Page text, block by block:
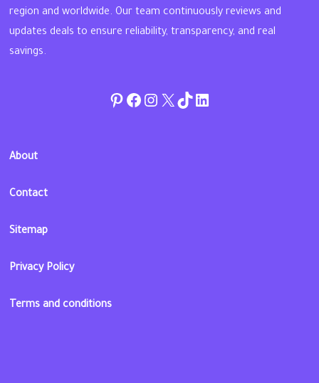
region and worldwide. Our team continuously reviews and
updates deals to ensure reliability, transparency, and real
savings.
Pinterest
Facebook
Instagram
Twitter
TikToklinkedin
About
Contact
Sitemap
Privacy Policy
Terms and conditions